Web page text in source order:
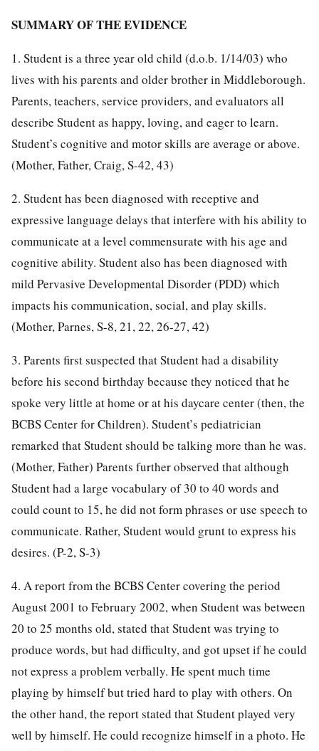
SUMMARY OF THE EVIDENCE
1. Student is a three year old child (d.o.b. 1/14/03) who
lives with his parents and older brother in Middleborough.
Parents, teachers, service providers, and evaluators all
describe Student as happy, loving, and eager to learn.
Student’s cognitive and motor skills are average or above.
(Mother, Father, Craig, S-42, 43)
2. Student has been diagnosed with receptive and
expressive language delays that interfere with his ability to
communicate at a level commensurate with his age and
cognitive ability. Student also has been diagnosed with
mild Pervasive Developmental Disorder (PDD) which
impacts his communication, social, and play skills.
(Mother, Parnes, S-8, 21, 22, 26-27, 42)
3. Parents first suspected that Student had a disability
before his second birthday because they noticed that he
spoke very little at home or at his daycare center (then, the
BCBS Center for Children). Student’s pediatrician
remarked that Student should be talking more than he was.
(Mother, Father) Parents further observed that although
Student had a large vocabulary of 30 to 40 words and
could count to 15, he did not form phrases or use speech to
communicate. Rather, Student would grunt to express his
desires. (P-2, S-3)
4. A report from the BCBS Center covering the period
August 2001 to February 2002, when Student was between
20 to 25 months old, stated that Student was trying to
produce words, but had difficulty, and got upset if he could
not express a problem verbally. He spent much time
playing by himself but tried hard to play with others. On
the other hand, the report stated that Student played very
well by himself. He could recognize himself in a photo. He